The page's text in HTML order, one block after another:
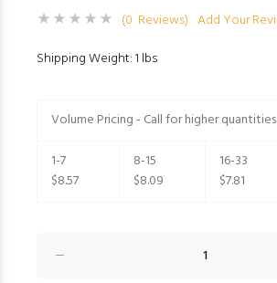
(0 Reviews) Add Your
Shipping Weight: 1 lbs
Volume Pricing - Call for higher quantities
1-7
$8.57
8-15
$8.09
16-33
$7.81